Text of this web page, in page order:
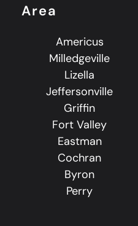
Area
Americus
Milledgeville
Lizella
Jeffersonville
Griffin
Fort Valley
Eastman
Cochran
Byron
Perry